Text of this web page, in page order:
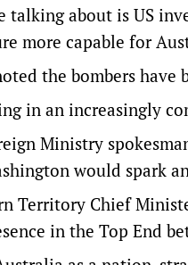
talking about is US
more capable for
the bombers have
in an increasingly
Ministry
would spark
Territory Chief
in the Top End